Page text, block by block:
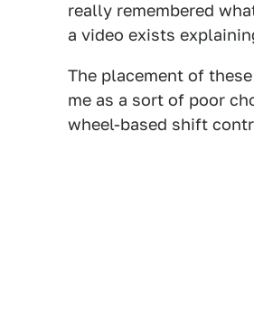
really remembered
a video exists
The placement of
me as a sort of poor
wheel-based shift